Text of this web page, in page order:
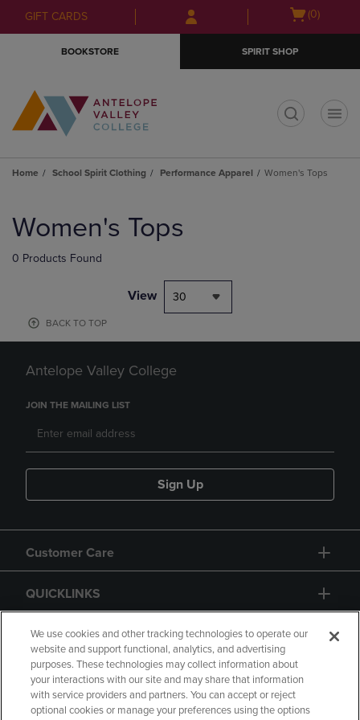
Skip
to
Skip
to
menu
GIFT CARDS
Open(0)
BOOKSTORE SPIRIT SHOP
Home School Spirit Clothing Performance Apparel Women's Tops
products
Women's Tops
0 Products Found
View 30
BACK TO TOP
Antelope Valley College
JOIN THE MAILING LIST
Sign Up
Customer Care
QUICKLINKS
GIFT CARD
We use cookies and other tracking technologies to operate our
website and support functional, analytics, and advertising
purposes. These technologies may collect information about
your interactions with our site and may share that information
with service providers and partners. You can accept or reject
optional cookies or manage your preferences using the options